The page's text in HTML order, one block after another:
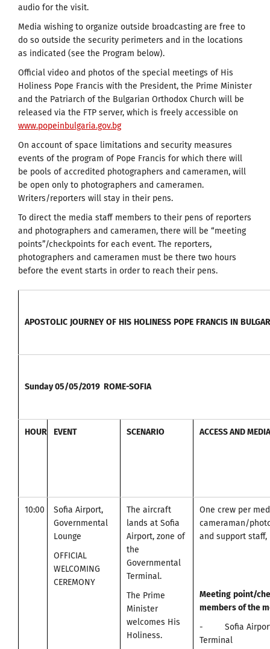
audio for the visit.
Media wishing to organize outside broadcasting are free to
do so outside the security perimeters and in the locations
as indicated (see the Program below).
Official video and photos of the special meetings of His
Holiness Pope Francis with the President, the Prime Minister
and the Patriarch of the Bulgarian Orthodox Church will be
released via the FTP server, which is freely accessible on
www.popeinbulgaria.gov.bg
On account of space limitations and security measures
events of the program of Pope Francis for which there will
be pools of accredited photographers and cameramen, will
be open only to photographers and cameramen.
Writers/reporters will stay in their pens.
To direct the media staff members to their pens of reporters
and photographers and cameramen, there will be “meeting
points”/checkpoints for each event. The reporters,
photographers and cameramen must be there two hours
before the event starts in order to reach their pens.
APOSTOLIC JOURNEY OF HIS HOLINESS POPE FRANCIS IN
Sunday05/05/2019 ROME-SOFIA
HOUR EVENT SCENARIO ACCESS AND
10:00
Sofia Airport,
Governmental
Lounge
OFFICIAL
WELCOMING
CEREMONY
The aircraft
lands at Sofia
Airport, zone of
the
Governmental
Terminal.
The Prime
Minister
welcomes His
Holiness.
One crew per
cameraman/
and support staff,
Meeting point/
members of the
- Sofia Airport,
Terminal